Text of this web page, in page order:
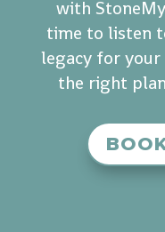
with
time to listen
legacy for
the right